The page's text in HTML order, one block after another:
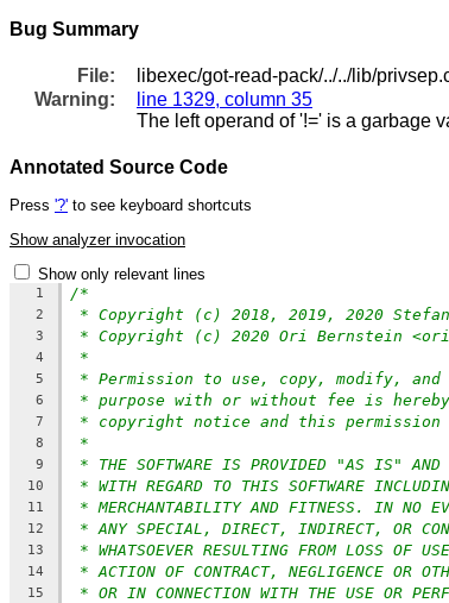
Bug Summary
File:
libexec/got-read-pack/../../lib/
Warning:
line 1329, column 35
The left operand of '!=' is a garbage
Annotated Source Code
Press '?' to see keyboard shortcuts
Show analyzer invocation
Show only relevant lines
1 /*
2 * Copyright (c) 2018, 2019, 2020 Stefan
3 * Copyright (c) 2020 Ori Bernstein
4 *
5 * Permission to use, copy, modify,
6 * purpose with or without fee is
7 * copyright notice and this
8 *
9 * THE SOFTWARE IS PROVIDED "AS IS" AND
10 * WITH REGARD TO THIS SOFTWARE
11 * MERCHANTABILITY AND FITNESS. IN NO
12 * ANY SPECIAL, DIRECT, INDIRECT, OR
13 * WHATSOEVER RESULTING FROM LOSS OF
14 * ACTION OF CONTRACT, NEGLIGENCE OR
15 * OR IN CONNECTION WITH THE USE OR